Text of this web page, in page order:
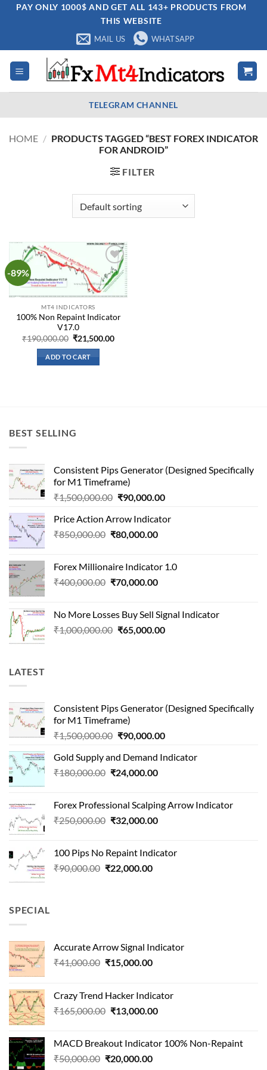
PAY ONLY 1000$ AND GET ALL 143+ PRODUCTS FROM
THIS WEBSITE
MAIL US WHATSAPP
TELEGRAM CHANNEL
HOME / PRODUCTS TAGGED “BEST FOREX INDICATOR
FOR ANDROID”
FILTER
-89%
Add to
wishlist
MT4 INDICATORS
100% Non Repaint Indicator
V17.0
₹190,000.00 Original
price
was:
₹190,000.00.
₹21,500.00Current
ADD TO CART
BEST SELLING
Consistent Pips Generator (Designed Specifically
for M1 Timeframe)
₹1,500,000.00 Original
was:
₹1,500,000.00.
₹90,000.00Current
is:
Price Action Arrow Indicator
₹850,000.00 Original
₹850,000.00.
₹80,000.00Current
₹80,000.00.
Forex Millionaire Indicator 1.0
₹400,000.00 Original
₹400,000.00.
₹70,000.00Current
₹70,000.00.
No More Losses Buy Sell Signal Indicator
₹1,000,000.00 Original
₹65,000.00Current
LATEST
Consistent Pips Generator (Designed Specifically
for M1 Timeframe)
₹1,500,000.00 Original
was:
₹1,500,000.00.
₹90,000.00Current
is:
Gold Supply and Demand Indicator
₹180,000.00 Original
₹180,000.00.
₹24,000.00Current
₹24,000.00.
Forex Professional Scalping Arrow Indicator
₹250,000.00 Original
₹250,000.00.
₹32,000.00Current
₹32,000.00.
100 Pips No Repaint Indicator
₹90,000.00 Original
₹22,000.00Current
SPECIAL
Accurate Arrow Signal Indicator
₹41,000.00 Original
₹41,000.00.
₹15,000.00Current
₹15,000.00.
Crazy Trend Hacker Indicator
₹165,000.00 Original
₹165,000.00.
₹13,000.00Current
₹13,000.00.
MACD Breakout Indicator 100% Non-Repaint
₹50,000.00 Original
₹20,000.00Current